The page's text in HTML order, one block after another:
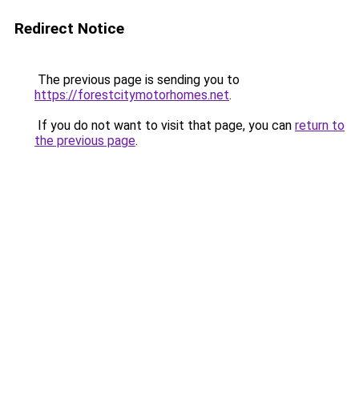
Redirect Notice
The previous page is sending you to
https://forestcitymotorhomes.net.
If you do not want to visit that page, you can return to
the previous page.